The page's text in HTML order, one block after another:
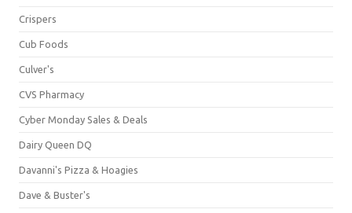
Crispers
Cub Foods
Culver's
CVS Pharmacy
Cyber Monday Sales & Deals
Dairy Queen DQ
Davanni's Pizza & Hoagies
Dave & Buster's